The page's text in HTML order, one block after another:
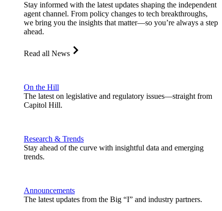
Stay informed with the latest updates shaping the independent
agent channel. From policy changes to tech breakthroughs,
we bring you the insights that matter—so you’re always a step
ahead.
Read all News
On the Hill
The latest on legislative and regulatory issues—straight from
Capitol Hill.
Research & Trends
Stay ahead of the curve with insightful data and emerging
trends.
Announcements
The latest updates from the Big “I” and industry partners.